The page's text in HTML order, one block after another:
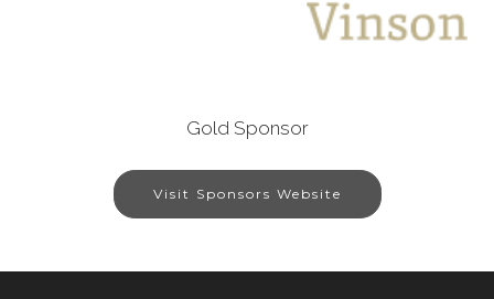
Gold Sponsor
Visit Sponsors Website